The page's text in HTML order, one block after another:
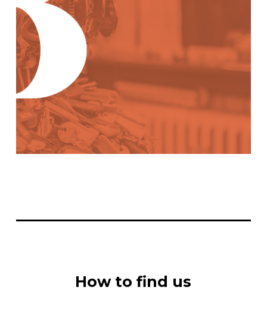
How to find us